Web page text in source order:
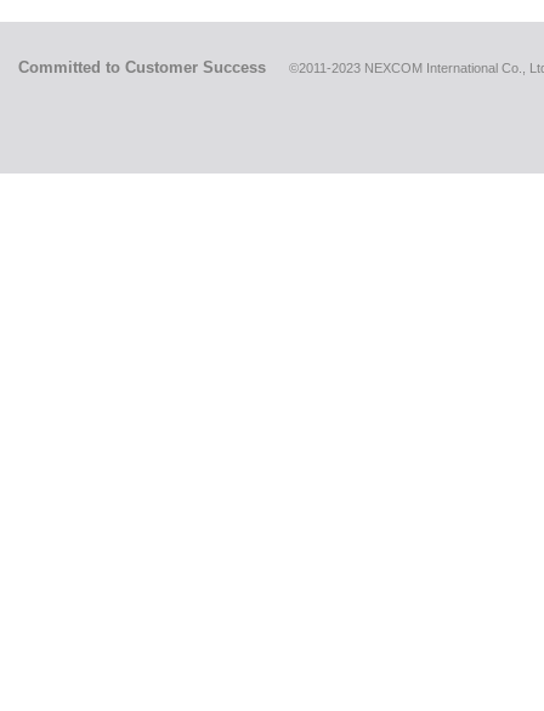
Committed to Customer Success ©2011-2023 NEXCOM International Co.,